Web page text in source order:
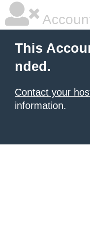
This
nded.
Contact your
information.